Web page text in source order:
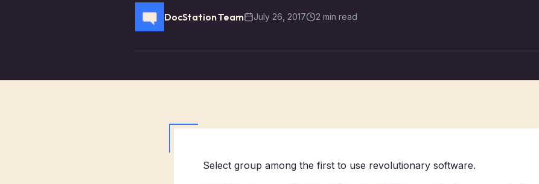
DocStation Team July 26, 2017 2 min read
Select group among the first to use revolutionary software.